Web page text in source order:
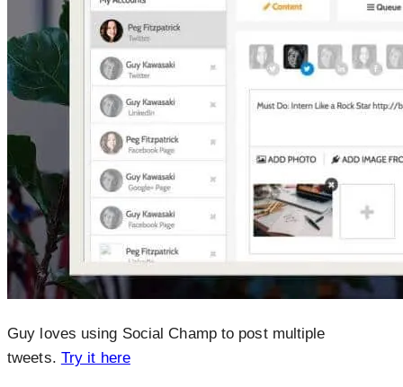
Guy loves using Social Champ to post multiple
tweets. Try it here